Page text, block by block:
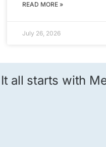
READ MORE »
July 26, 2026
all starts with